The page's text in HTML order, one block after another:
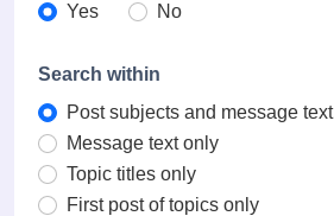
Yes
No
Search within
Post subjects and message text
Message text only
Topic titles only
First post of topics only